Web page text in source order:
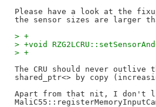
Please have a look at the
> +
> +void
The CRU should never
shared_ptr<> by copy
Apart from that nit, I don't